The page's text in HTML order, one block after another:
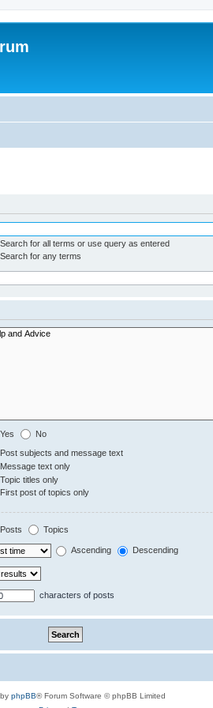
Search for all terms or use query as entered
Search for any terms
Yes No
Post subjects and message text
Message text only
Topic titles only
First post of topics only
Posts Topics
Ascending Descending
characters of posts
phpBB® Forum Software © phpBB Limited